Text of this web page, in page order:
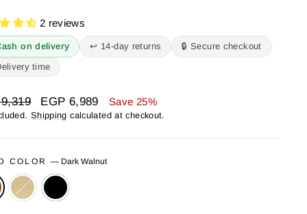
2 reviews
on delivery ↩︎ 14-day returns
🔒 Secure checkout
time
Sale
price
EGP 6,989 Save 25%
Shipping calculated at checkout.
COLOR — Dark Walnut